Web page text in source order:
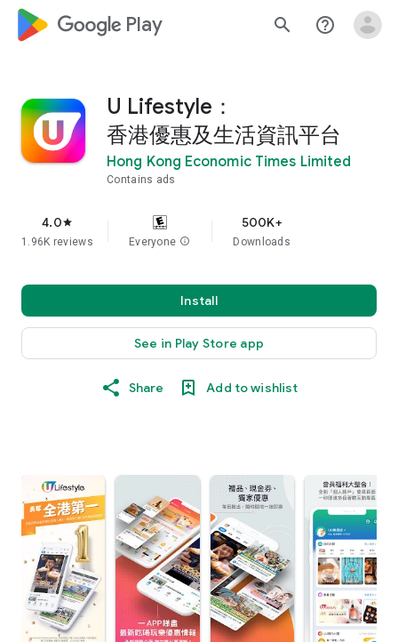
google_logo Play search help_outline
U Lifestyle：
香港優惠及生活資訊平台
Hong Kong Economic Times Limited
Contains ads
4.0star
1.96K reviews Everyone info
500K+
Downloads
Install
See in Play Store app
Share Add to wishlist